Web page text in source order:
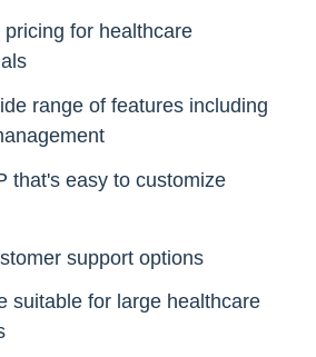
for healthcare
range of features including
that's easy to customize
support options
suitable for large healthcare